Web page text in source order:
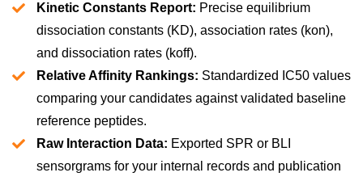
Kinetic Constants Report: Precise equilibrium
dissociation constants (KD), association rates (kon),
and dissociation rates (koff).
Relative Affinity Rankings: Standardized IC50 values
comparing your candidates against validated baseline
reference peptides.
Raw Interaction Data: Exported SPR or BLI
sensorgrams for your internal records and publication